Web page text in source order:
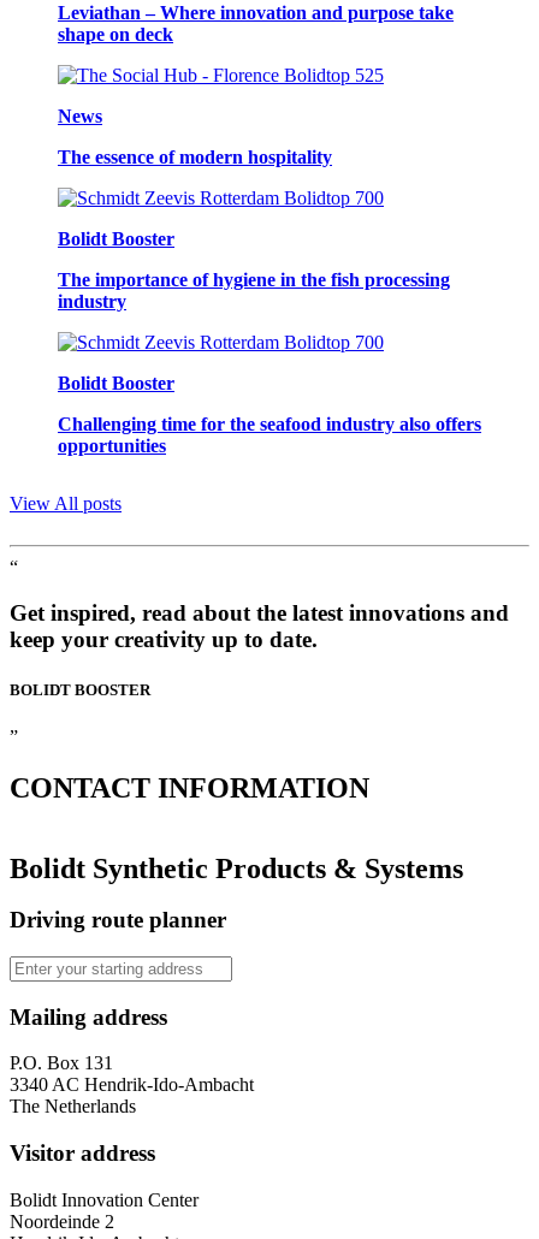
Leviathan – Where innovation and purpose take
shape on deck
News
The essence of modern hospitality
Bolidt Booster
The importance of hygiene in the fish processing
industry
Bolidt Booster
Challenging time for the seafood industry also offers
opportunities
View All posts
“
Get inspired, read about the latest innovations and
keep your creativity up to date.
BOLIDT BOOSTER
”
CONTACT INFORMATION
Bolidt Synthetic Products & Systems
Driving route planner
Mailing address
P.O. Box 131
3340 AC Hendrik-Ido-Ambacht
The Netherlands
Visitor address
Bolidt Innovation Center
Noordeinde 2